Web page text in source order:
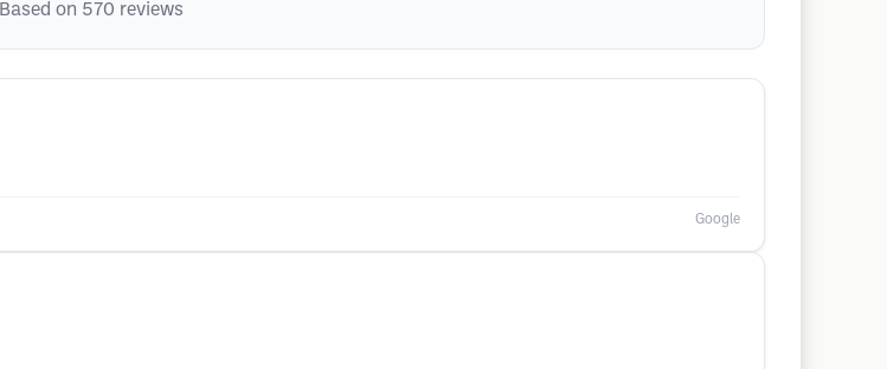
Based on 570 reviews
Google